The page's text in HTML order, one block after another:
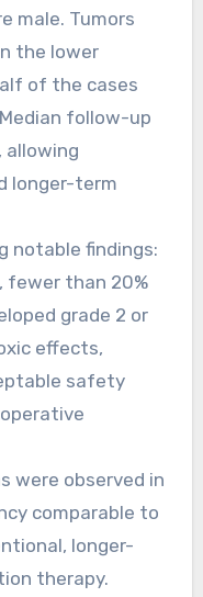
male. Tumors
the lower
of the cases
follow-up
allowing
longer-term
notable findings:
than 20%
grade 2 or
effects,
safety
were observed in
comparable to
longer-
therapy.